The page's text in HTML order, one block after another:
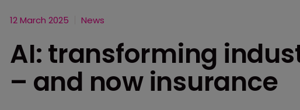
12 March 2025 News
AI: transforming
– and now insurance